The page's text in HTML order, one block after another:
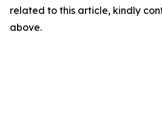
related to this article, kindly
above.